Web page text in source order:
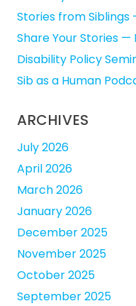
Stories from Siblings
Share Your Stories —
Disability Policy
Sib as a Human
ARCHIVES
July 2026
April 2026
March 2026
January 2026
December 2025
November 2025
October 2025
September 2025